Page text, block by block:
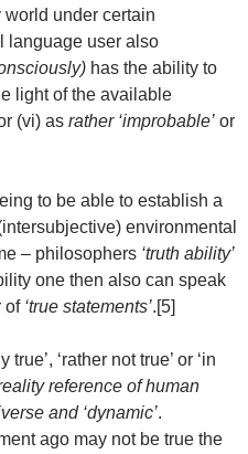
under certain
language user also
has the ability to
light of the available
(vi) as rather ‘improbable’ or
to be able to establish a
environmental
– philosophers ‘truth ability’
one then also can speak
of ‘true statements’.[5]
‘rather not true’ or ‘in
reference of human
and ‘dynamic’.
ago may not be true the